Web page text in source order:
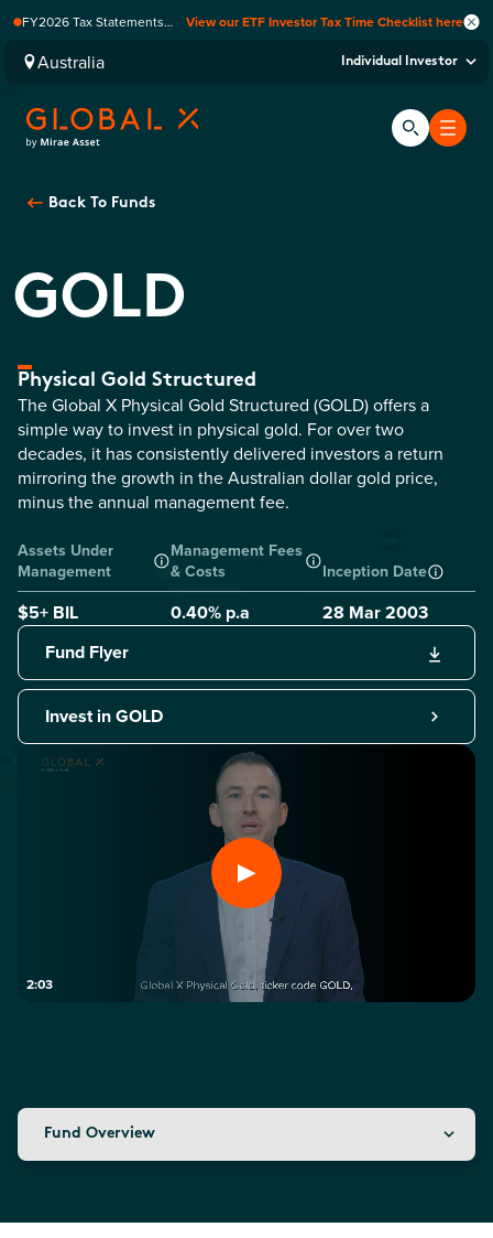
FY2026 Tax Statements
Computershare once
finalised.
View our ETF Investor Tax Time Checklist here
Australia Individual Investor
Back To Funds
GOLD
Physical Gold Structured
The Global X Physical Gold Structured (GOLD) offers a
simple way to invest in physical gold. For over two
decades, it has consistently delivered investors a return
mirroring the growth in the Australian dollar gold price,
minus the annual management fee.
Assets Under
Management
$5+ BIL
Management Fees
& Costs
0.40% p.a
Inception Date
28 Mar 2003
2:03
Fund Flyer
Invest in GOLD
Fund Overview